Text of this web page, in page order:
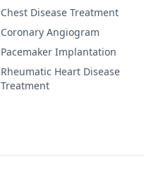
Chest Disease Treatment
Coronary Angiogram
Pacemaker Implantation
Rheumatic Heart Disease
Treatment